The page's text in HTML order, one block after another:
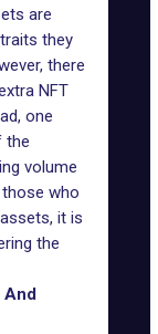
are
they
there
NFT
one
the
volume
who
it is
the
And